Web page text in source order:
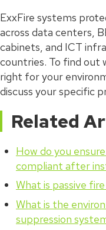
ExxFire systems
across data centers,
cabinets, and ICT
countries. To find out
right for your
discuss your specific
Related
How do you
compliant after
What is passive
What is the
suppression